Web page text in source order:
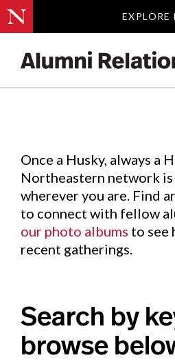
EXPLORE
EXPLORE
Events.
Once a Husky, always a
Northeastern network
wherever you are. Find
to connect with fellow
our photo albums to see
recent gatherings.
Search by
browse